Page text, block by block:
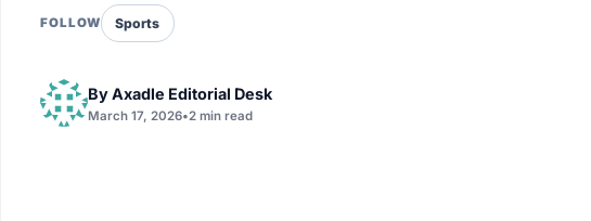
FOLLOW Sports
ByAxadle Editorial Desk
March 17, 2026•2 min read